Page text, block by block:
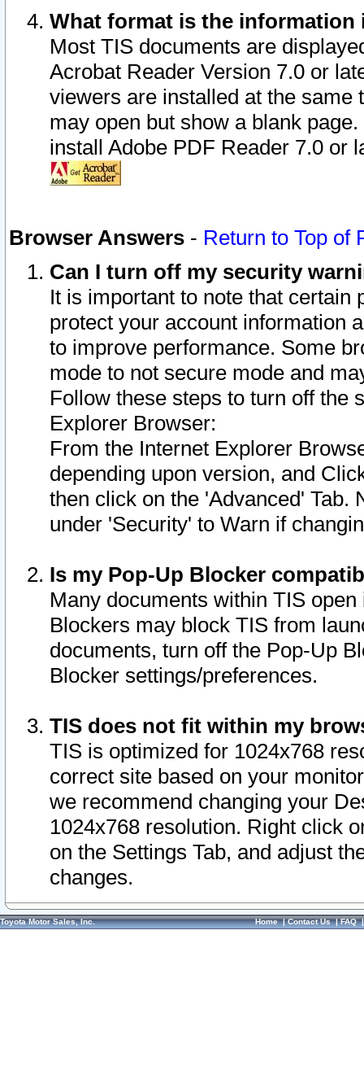
What format is the information
Most TIS documents are
Acrobat Reader Version 7.0 or
viewers are installed at the
may open but show a blank
install Adobe PDF Reader 7.0 or
Browser Answers - Return to Top of
Can I turn off my security
It is important to note that
protect your account information
to improve performance. Some
mode to not secure mode and
Follow these steps to turn off the
Explorer Browser:
From the Internet Explorer
depending upon version, and
then click on the 'Advanced' Tab.
under 'Security' to Warn if
Is my Pop-Up Blocker
Many documents within TIS
Blockers may block TIS from
documents, turn off the Pop-Up
Blocker settings/preferences.
TIS does not fit within my
TIS is optimized for 1024x768
correct site based on your
we recommend changing your
1024x768 resolution. Right click
on the Settings Tab, and adjust
changes.
Toyota Motor Sales, Inc. Home|Contact Us|FAQ